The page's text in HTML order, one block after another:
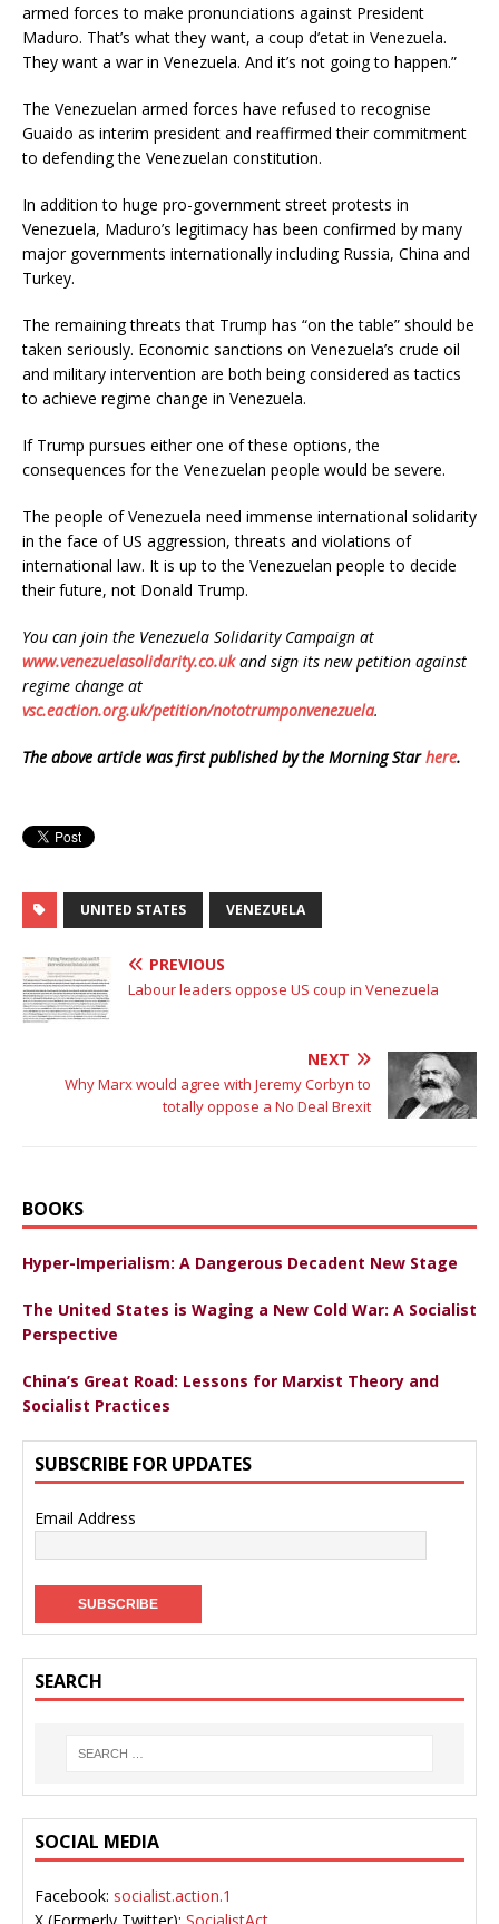
armed forces to make pronunciations against President
Maduro. That’s what they want, a coup d’etat in Venezuela.
They want a war in Venezuela. And it’s not going to happen.”
The Venezuelan armed forces have refused to recognise
Guaido as interim president and reaffirmed their commitment
to defending the Venezuelan constitution.
In addition to huge pro-government street protests in
Venezuela, Maduro’s legitimacy has been confirmed by many
major governments internationally including Russia, China and
Turkey.
The remaining threats that Trump has “on the table” should be
taken seriously. Economic sanctions on Venezuela’s crude oil
and military intervention are both being considered as tactics
to achieve regime change in Venezuela.
If Trump pursues either one of these options, the
consequences for the Venezuelan people would be severe.
The people of Venezuela need immense international solidarity
in the face of US aggression, threats and violations of
international law. It is up to the Venezuelan people to decide
their future, not Donald Trump.
You can join the Venezuela Solidarity Campaign at
www.venezuelasolidarity.co.ukand sign its new petition against
regime change at
vsc.eaction.org.uk/petition/nototrumponvenezuela.
The above article was first published by the Morning Starhere.
UNITED STATES VENEZUELA
PREVIOUS
Labour leaders oppose US coup in Venezuela
NEXT
Why Marx would agree with Jeremy Corbyn to
totally oppose a No Deal Brexit
BOOKS
Hyper-Imperialism: A Dangerous Decadent New Stage
The United States is Waging a New Cold War: A Socialist
Perspective
China’s Great Road: Lessons for Marxist Theory and
Socialist Practices
SUBSCRIBE FOR UPDATES
Email Address
SEARCH
SOCIAL MEDIA
Facebook: socialist.action.1
X (Formerly Twitter): SocialistAct